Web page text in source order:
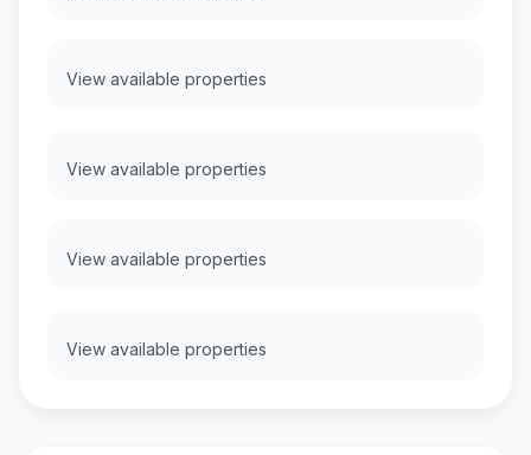
View available properties
View available properties
View available properties
View available properties